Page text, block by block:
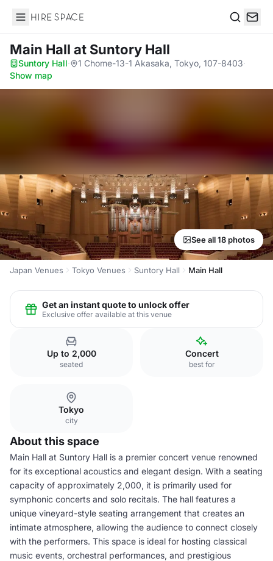
Hire Space
Main Hall at Suntory Hall
Suntory Hall· 1 Chome-13-1 Akasaka, Tokyo, 107-8403·
Show map
See all 18 photos
Japan Venues Tokyo Venues Suntory Hall Main Hall
Get an instant quote to unlock offer
Exclusive offer available at this venue
Up to 2,000
seated
Concert
best for
Tokyo
city
About this space
Main Hall at Suntory Hall is a premier concert venue renowned
for its exceptional acoustics and elegant design. With a seating
capacity of approximately 2,000, it is primarily used for
symphonic concerts and solo recitals. The hall features a
unique vineyard-style seating arrangement that creates an
intimate atmosphere, allowing the audience to connect closely
with the performers. This space is ideal for hosting classical
music events, orchestral performances, and prestigious